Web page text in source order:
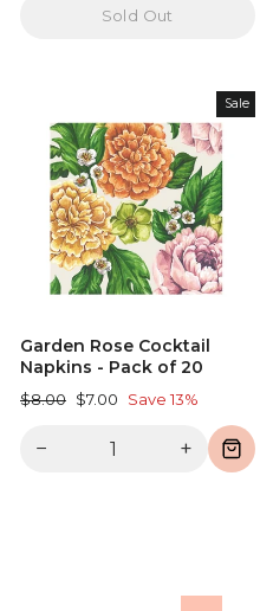
Sold Out
Sale
Garden Rose Cocktail
Napkins - Pack of 20
Regular
$8.00 Sale
$7.00 Save 13%
− +